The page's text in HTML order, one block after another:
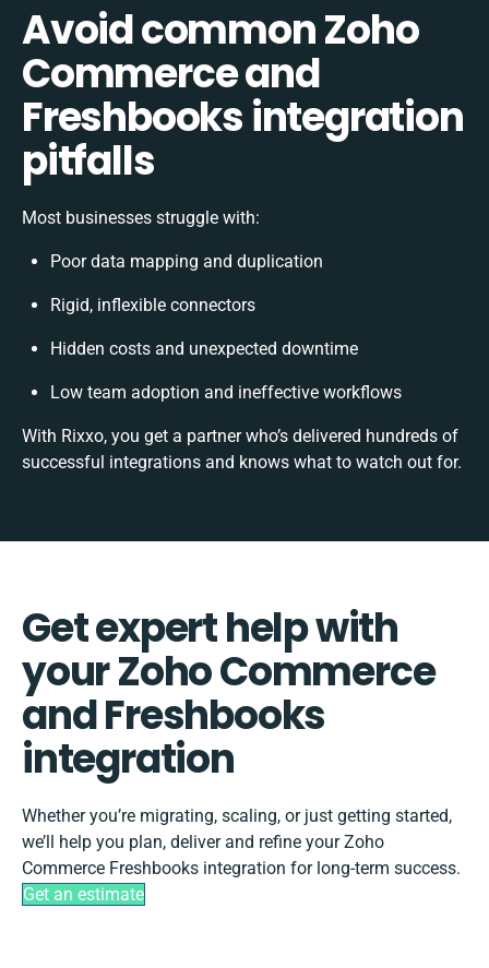
Avoid common Zoho
Commerce and
Freshbooks integration
pitfalls
Most businesses struggle with:
Poor data mapping and duplication
Rigid, inflexible connectors
Hidden costs and unexpected downtime
Low team adoption and ineffective workflows
With Rixxo, you get a partner who’s delivered hundreds of
successful integrations and knows what to watch out for.
Get expert help with
your Zoho Commerce
and Freshbooks
integration
Whether you’re migrating, scaling, or just getting started,
we’ll help you plan, deliver and refine your Zoho
Commerce Freshbooks integration for long-term success.
Get an estimate